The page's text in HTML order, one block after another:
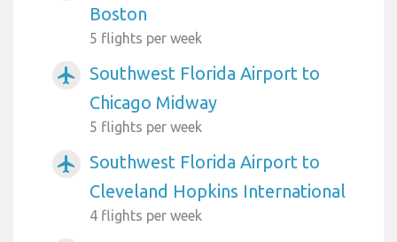
Boston
5 flights per week
airplanemode_active
Southwest Florida Airport to
Chicago Midway
5 flights per week
airplanemode_active
Southwest Florida Airport to
Cleveland Hopkins International
4 flights per week